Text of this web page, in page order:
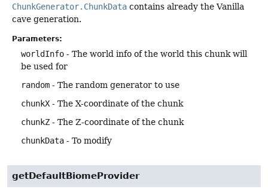
ChunkGenerator.ChunkData contains already the Vanilla
cave generation.
Parameters:
worldInfo - The world info of the world this chunk will
be used for
random - The random generator to use
chunkX - The X-coordinate of the chunk
chunkZ - The Z-coordinate of the chunk
chunkData - To modify
getDefaultBiomeProvider